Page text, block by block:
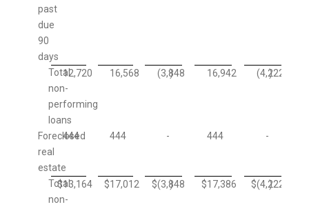
past
due
90
days
Total
non-
performing
loans
12,720 16,568 (3,848
) 16,942 (4,222
)
Foreclosed
real
estate
444 444 - 444 -
Total
non-
$13,164 $17,012 $(3,848
) $17,386 $(4,222
)